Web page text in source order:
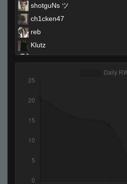
shotguNs ツ
ch1cken47
reb
Klutz
darth_ez
notta
IGNIS//IUDEX
ASAP BRAVE
Mickey
selfish